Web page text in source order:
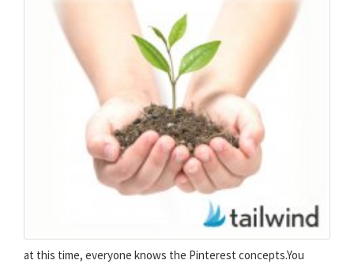
at this time, everyone knows the Pinterest concepts.You